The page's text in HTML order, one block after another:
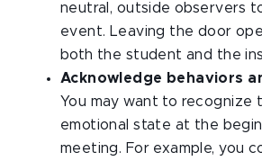
neutral, outside observers
event. Leaving the door
both the student and the
Acknowledge behaviors
You may want to recognize
emotional state at the
meeting. For example, you